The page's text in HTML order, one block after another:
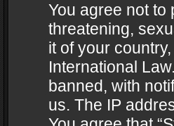
You agree not to
threatening,
it of your
International
banned, with
us. The IP